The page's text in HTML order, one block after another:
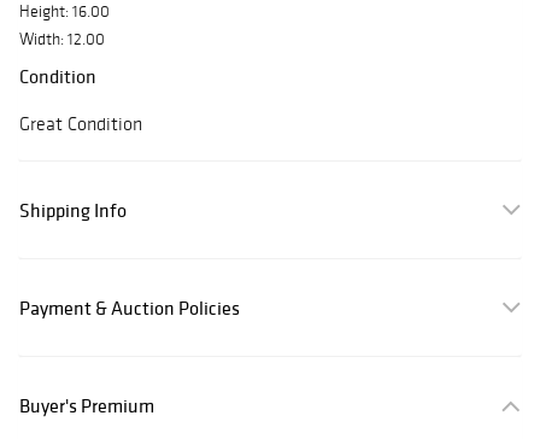
Height: 16.00
Width: 12.00
Condition
Great Condition
Shipping Info
Payment & Auction Policies
Buyer's Premium